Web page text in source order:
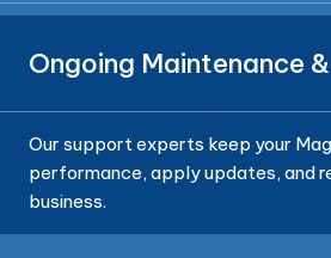
Ongoing Maintenance
Our support experts keep your
performance, apply updates, and
business.